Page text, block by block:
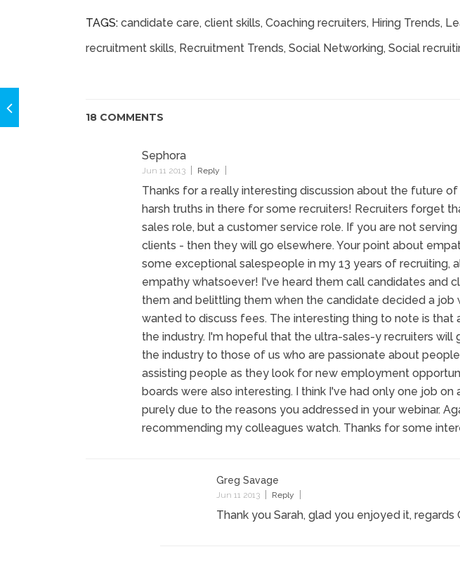
TAGS: candidate care, client skills, Coaching recruiters, Hiring Trends,
recruitment skills, Recruitment Trends, Social Networking, Social
18 COMMENTS
Sephora
Jun 11 2013 Reply
Thanks for a really interesting discussion about the future
harsh truths in there for some recruiters! Recruiters forget
sales role, but a customer service role. If you are not
clients - then they will go elsewhere. Your point about
some exceptional salespeople in my 13 years of
empathy whatsoever! I've heard them call candidates and
them and belittling them when the candidate decided a job
wanted to discuss fees. The interesting thing to note is
the industry. I'm hopeful that the ultra-sales-y recruiters will
the industry to those of us who are passionate about
assisting people as they look for new employment
boards were also interesting. I think I've had only one job on
purely due to the reasons you addressed in your webinar.
recommending my colleagues watch. Thanks for some
Greg Savage
Jun 11 2013 Reply
Thank you Sarah, glad you enjoyed it, regards